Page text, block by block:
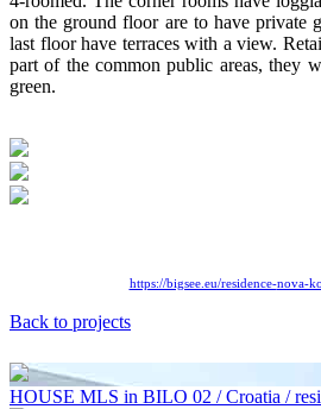
on the ground floor are to have private
last floor have terraces with a view.
part of the common public areas, they
green.
https://bigsee.eu/residence-nova-
Back to projects
HOUSE MLS in BILO 02 / Croatia /